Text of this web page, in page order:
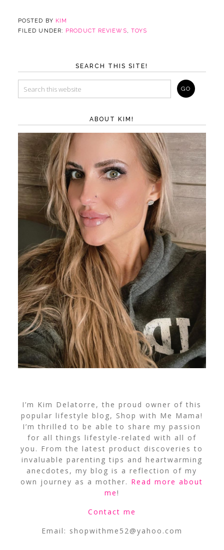
POSTED BY KIM
FILED UNDER: PRODUCT REVIEWS, TOYS
SEARCH THIS SITE!
ABOUT KIM!
I’m Kim Delatorre, the proud owner of this
popular lifestyle blog, Shop with Me Mama!
I’m thrilled to be able to share my passion
for all things lifestyle-related with all of
you. From the latest product discoveries to
invaluable parenting tips and heartwarming
anecdotes, my blog is a reflection of my
own journey as a mother. Read more about
me!
Contact me
Email: shopwithme52@yahoo.com